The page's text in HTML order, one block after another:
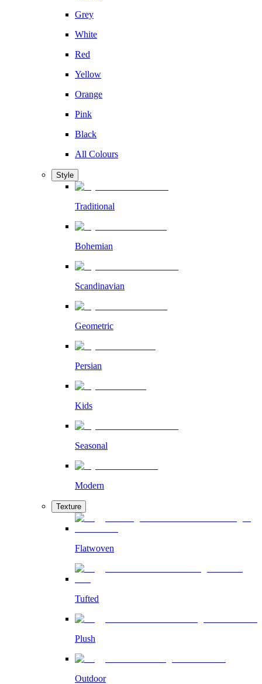
Grey
White
Red
Yellow
Orange
Pink
Black
All Colours
Style
Traditional
Bohemian
Scandinavian
Geometric
Persian
Kids
Seasonal
Modern
Texture
Flatwoven
Tufted
Plush
Outdoor